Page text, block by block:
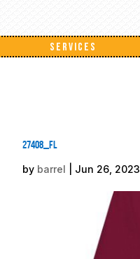
SERVICES
27408_fl
by barrel Jun 26, 2023